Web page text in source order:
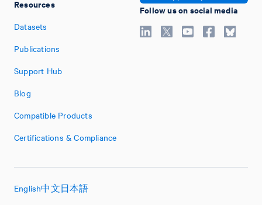
Resources
Datasets
Publications
Support Hub
Blog
Compatible Products
Certifications & Compliance
Follow us on social media
English中文日本語